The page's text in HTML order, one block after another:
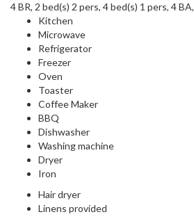
4 BR, 2 bed(s) 2 pers, 4 bed(s) 1 pers, 4 BA,
Kitchen
Microwave
Refrigerator
Freezer
Oven
Toaster
Coffee Maker
BBQ
Dishwasher
Washing machine
Dryer
Iron
Hair dryer
Linens provided